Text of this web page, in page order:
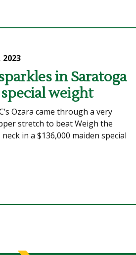
2023
in Saratoga
weight
Ozara came through a very
stretch to beat Weigh the
in a $136,000 maiden special